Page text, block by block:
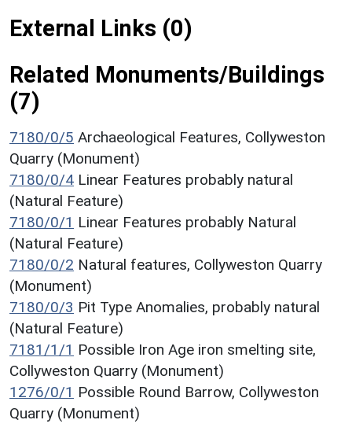
External Links (0)
Related Monuments/Buildings
(7)
7180/0/5 Archaeological Features, Collyweston
Quarry (Monument)
7180/0/4 Linear Features probably natural
(Natural Feature)
7180/0/1 Linear Features probably Natural
(Natural Feature)
7180/0/2 Natural features, Collyweston Quarry
(Monument)
7180/0/3 Pit Type Anomalies, probably natural
(Natural Feature)
7181/1/1 Possible Iron Age iron smelting site,
Collyweston Quarry (Monument)
1276/0/1 Possible Round Barrow, Collyweston
Quarry (Monument)